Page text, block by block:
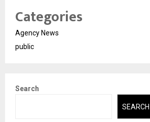
Categories
Agency News
public
Search
SEARCH